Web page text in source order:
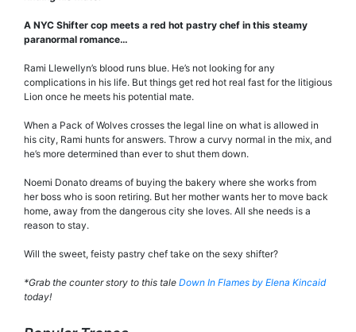
A NYC Shifter cop meets a red hot pastry chef in this steamy
paranormal romance…
Rami Llewellyn’s blood runs blue. He’s not looking for any
complications in his life. But things get red hot real fast for the litigious
Lion once he meets his potential mate.
When a Pack of Wolves crosses the legal line on what is allowed in
his city, Rami hunts for answers. Throw a curvy normal in the mix, and
he’s more determined than ever to shut them down.
Noemi Donato dreams of buying the bakery where she works from
her boss who is soon retiring. But her mother wants her to move back
home, away from the dangerous city she loves. All she needs is a
reason to stay.
Will the sweet, feisty pastry chef take on the sexy shifter?
*Grab the counter story to this tale Down In Flames by Elena Kincaid
today!